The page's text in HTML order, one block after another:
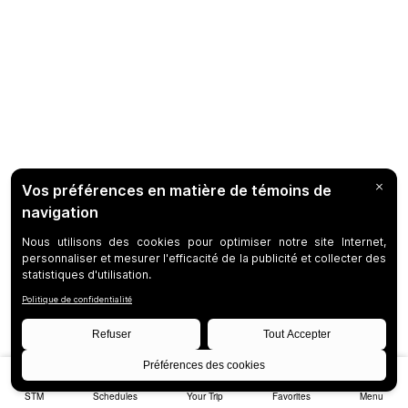
STM Schedules Your Trip Favorites Menu